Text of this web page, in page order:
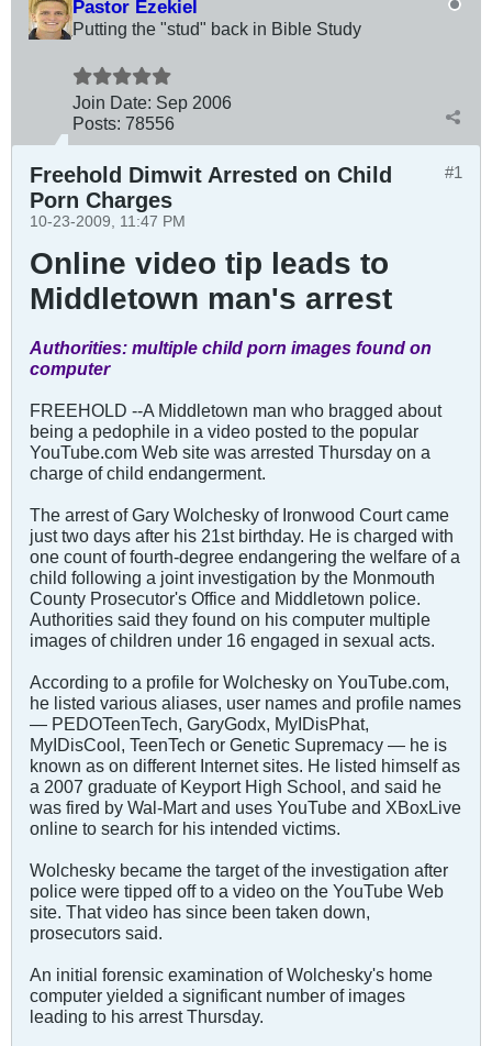
Pastor Ezekiel
Putting the "stud" back in Bible Study
Join Date: Sep 2006
Posts: 78556
#1
Freehold Dimwit Arrested on Child
Porn Charges
10-23-2009, 11:47 PM
Online video tip leads to
Middletown man's arrest
Authorities: multiple child porn images found on
computer
FREEHOLD --A Middletown man who bragged about
being a pedophile in a video posted to the popular
YouTube.com Web site was arrested Thursday on a
charge of child endangerment.
The arrest of Gary Wolchesky of Ironwood Court came
just two days after his 21st birthday. He is charged with
one count of fourth-degree endangering the welfare of a
child following a joint investigation by the Monmouth
County Prosecutor's Office and Middletown police.
Authorities said they found on his computer multiple
images of children under 16 engaged in sexual acts.
According to a profile for Wolchesky on YouTube.com,
he listed various aliases, user names and profile names
— PEDOTeenTech, GaryGodx, MyIDisPhat,
MyIDisCool, TeenTech or Genetic Supremacy — he is
known as on different Internet sites. He listed himself as
a 2007 graduate of Keyport High School, and said he
was fired by Wal-Mart and uses YouTube and XBoxLive
online to search for his intended victims.
Wolchesky became the target of the investigation after
police were tipped off to a video on the YouTube Web
site. That video has since been taken down,
prosecutors said.
An initial forensic examination of Wolchesky's home
computer yielded a significant number of images
leading to his arrest Thursday.